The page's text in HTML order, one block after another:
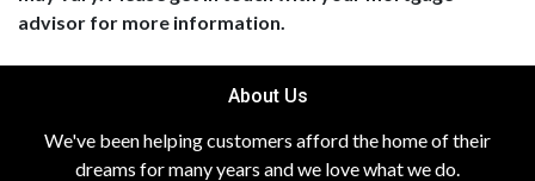
advisor for more information.
About Us
We've been helping customers afford the home of their
dreams for many years and we love what we do.